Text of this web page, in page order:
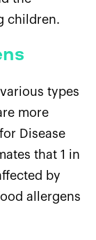
children.
types
more
Disease
that 1 in
by
allergens